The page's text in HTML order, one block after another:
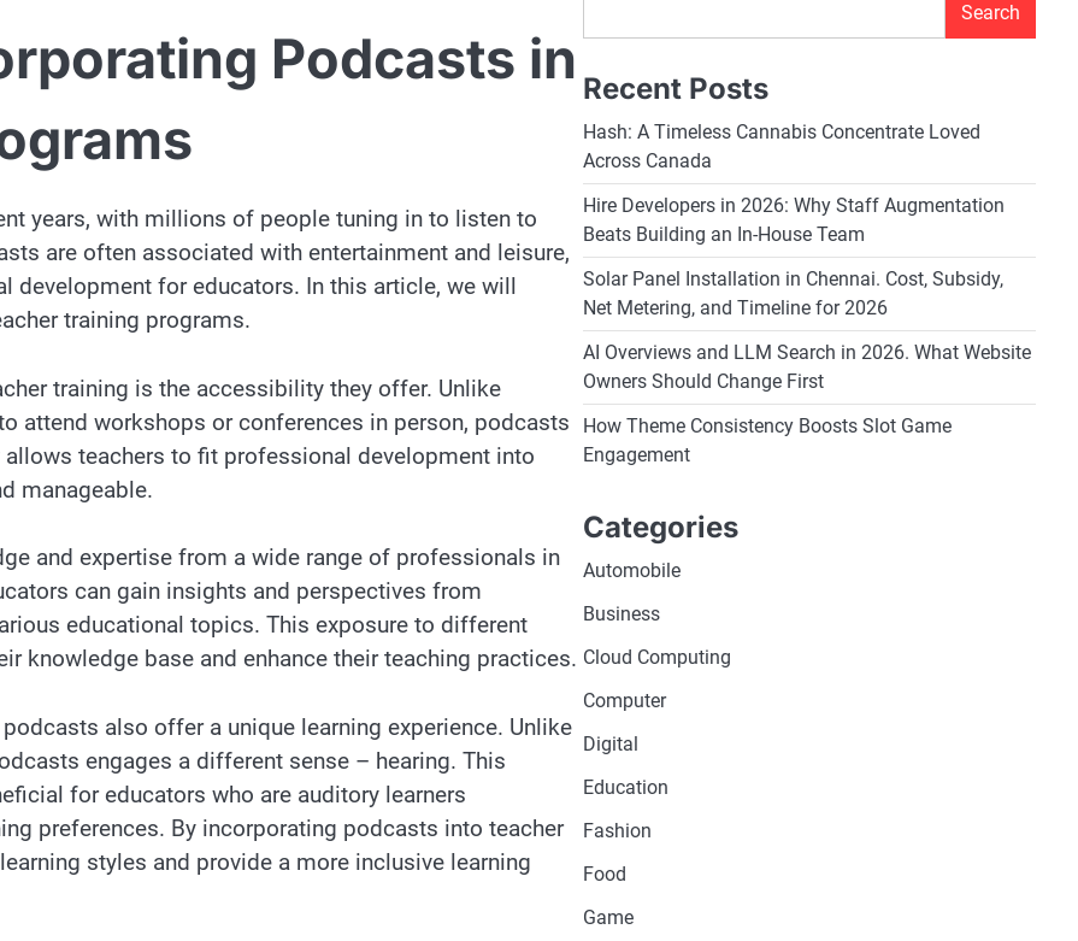
Podcasts in
years, with millions of people tuning in to listen to
are often associated with entertainment and leisure,
development for educators. In this article, we will
training programs.
training is the accessibility they offer. Unlike
attend workshops or conferences in person, podcasts
teachers to fit professional development into
manageable.
and expertise from a wide range of professionals in
can gain insights and perspectives from
educational topics. This exposure to different
knowledge base and enhance their teaching practices.
also offer a unique learning experience. Unlike
engages a different sense – hearing. This
for educators who are auditory learners
preferences. By incorporating podcasts into teacher
styles and provide a more inclusive learning
Search
Recent Posts
Hash: A Timeless Cannabis Concentrate Loved
Across Canada
Hire Developers in 2026: Why Staff Augmentation
Beats Building an In-House Team
Solar Panel Installation in Chennai. Cost, Subsidy,
Net Metering, and Timeline for 2026
AI Overviews and LLM Search in 2026. What Website
Owners Should Change First
How Theme Consistency Boosts Slot Game
Engagement
Categories
Automobile
Business
Cloud Computing
Computer
Digital
Education
Fashion
Food
Game